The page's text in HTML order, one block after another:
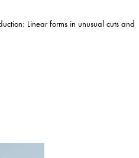
Linear forms in unusual cuts and